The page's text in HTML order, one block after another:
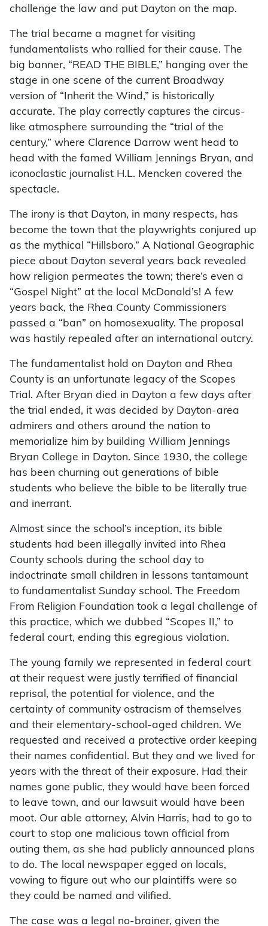
challenge the law and put Dayton on the map.
The trial became a magnet for visiting
fundamentalists who rallied for their cause. The
big banner, “READ THE BIBLE,” hanging over the
stage in one scene of the current Broadway
version of “Inherit the Wind,” is historically
accurate. The play correctly captures the circus-
like atmosphere surrounding the “trial of the
century,” where Clarence Darrow went head to
head with the famed William Jennings Bryan, and
iconoclastic journalist H.L. Mencken covered the
spectacle.
The irony is that Dayton, in many respects, has
become the town that the playwrights conjured up
as the mythical “Hillsboro.” A National Geographic
piece about Dayton several years back revealed
how religion permeates the town; there’s even a
“Gospel Night” at the local McDonald’s! A few
years back, the Rhea County Commissioners
passed a “ban” on homosexuality. The proposal
was hastily repealed after an international outcry.
The fundamentalist hold on Dayton and Rhea
County is an unfortunate legacy of the Scopes
Trial. After Bryan died in Dayton a few days after
the trial ended, it was decided by Dayton-area
admirers and others around the nation to
memorialize him by building William Jennings
Bryan College in Dayton. Since 1930, the college
has been churning out generations of bible
students who believe the bible to be literally true
and inerrant.
Almost since the school’s inception, its bible
students had been illegally invited into Rhea
County schools during the school day to
indoctrinate small children in lessons tantamount
to fundamentalist Sunday school. The Freedom
From Religion Foundation took a legal challenge of
this practice, which we dubbed “Scopes II,” to
federal court, ending this egregious violation.
The young family we represented in federal court
at their request were justly terrified of financial
reprisal, the potential for violence, and the
certainty of community ostracism of themselves
and their elementary-school-aged children. We
requested and received a protective order keeping
their names confidential. But they and we lived for
years with the threat of their exposure. Had their
names gone public, they would have been forced
to leave town, and our lawsuit would have been
moot. Our able attorney, Alvin Harris, had to go to
court to stop one malicious town official from
outing them, as she had publicly announced plans
to do. The local newspaper egged on locals,
vowing to figure out who our plaintiffs were so
they could be named and vilified.
The case was a legal no-brainer, given the